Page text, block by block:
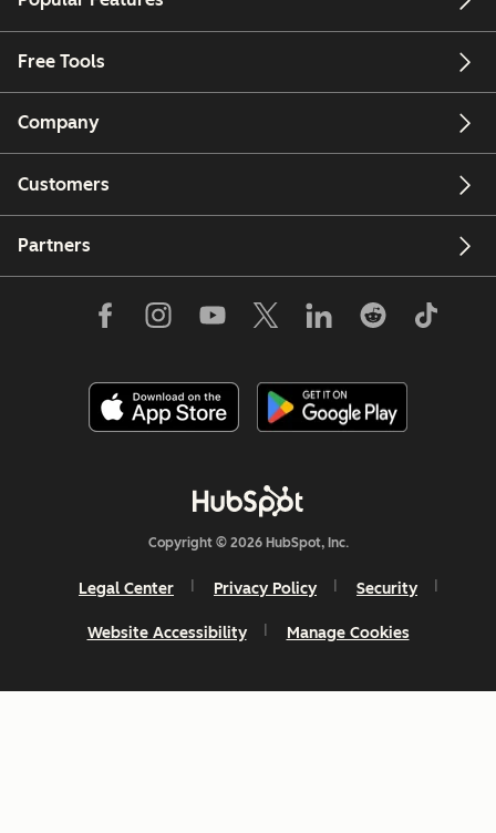
Free Tools
Company
Customers
Partners
Copyright © 2026 HubSpot, Inc.
Legal Center Privacy Policy Security
Website Accessibility Manage Cookies